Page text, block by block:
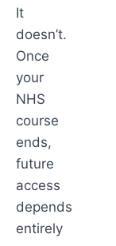
It
doesn’t.
Once
your
NHS
course
ends,
future
access
depends
entirely